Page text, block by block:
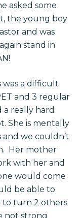
asked some
the young boy
and was
stand in
was a difficult
and 3 regular
a really hard
She is mentally
we couldn’t
Her mother
with her and
would come
be able to
to turn 2 others
not strong